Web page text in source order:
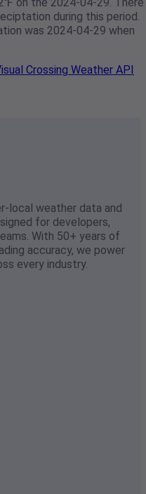
during this period.
was 2024-04-29 when
Crossing Weather API
local weather data and
for developers,
With 50+ years of
accuracy, we power
every industry.